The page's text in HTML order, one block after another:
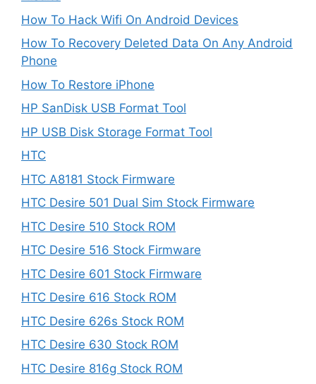
How To Hack Wifi On Android Devices
How To Recovery Deleted Data On Any Android
Phone
How To Restore iPhone
HP SanDisk USB Format Tool
HP USB Disk Storage Format Tool
HTC
HTC A8181 Stock Firmware
HTC Desire 501 Dual Sim Stock Firmware
HTC Desire 510 Stock ROM
HTC Desire 516 Stock Firmware
HTC Desire 601 Stock Firmware
HTC Desire 616 Stock ROM
HTC Desire 626s Stock ROM
HTC Desire 630 Stock ROM
HTC Desire 816g Stock ROM